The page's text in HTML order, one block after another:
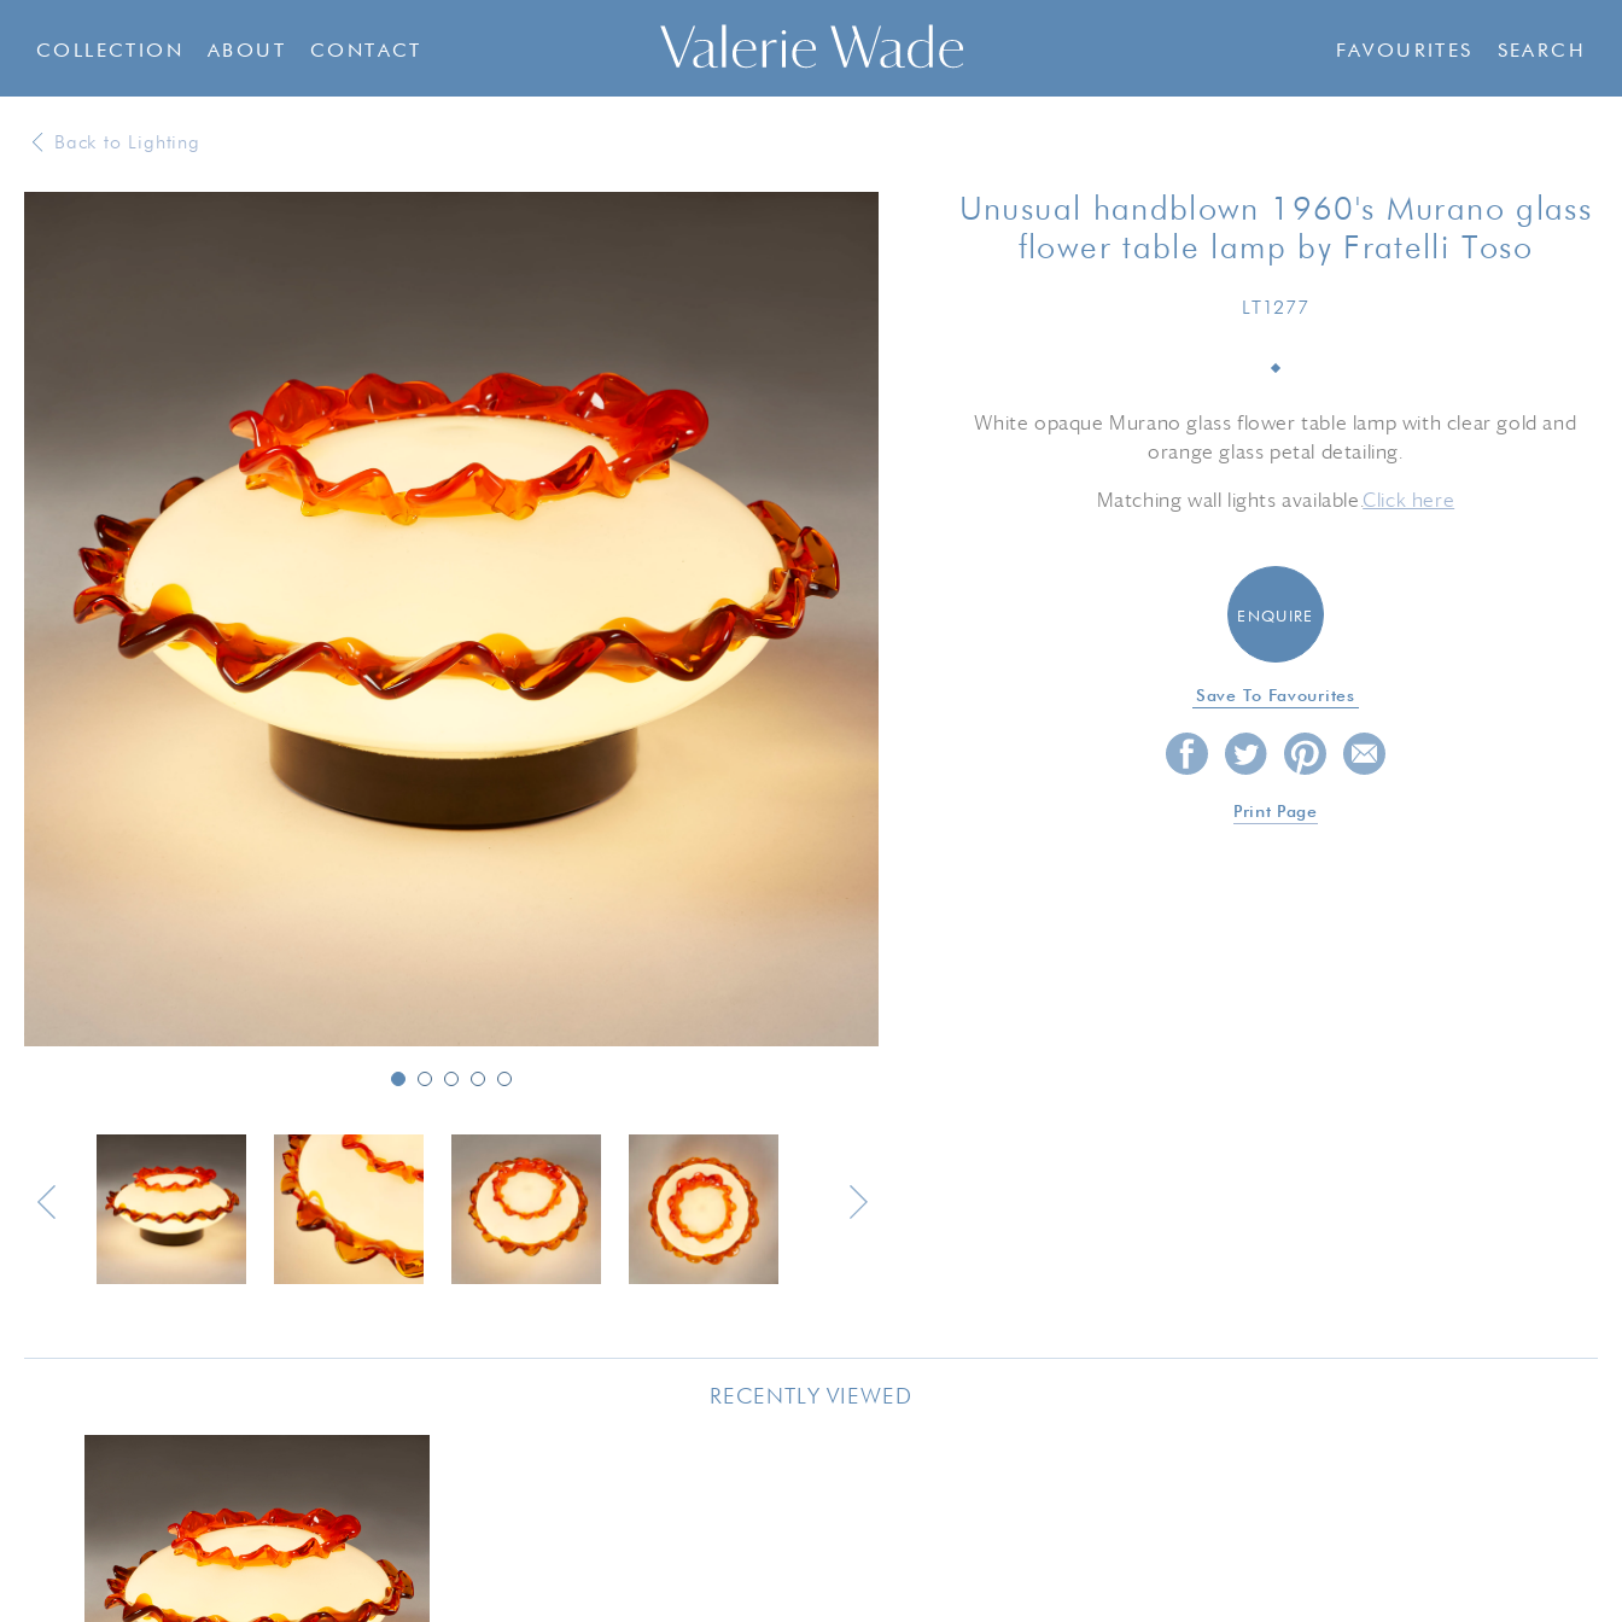
COLLECTION ABOUT CONTACT FAVOURITES SEARCH
Back to Lighting
Unusual handblown 1960's Murano glass
flower table lamp by Fratelli Toso
LT1277
White opaque Murano glass flower table lamp with clear gold and
orange glass petal detailing.
Matching wall lights available.Click here
ENQUIRE
Save To Favourites
Print Page
RECENTLY VIEWED